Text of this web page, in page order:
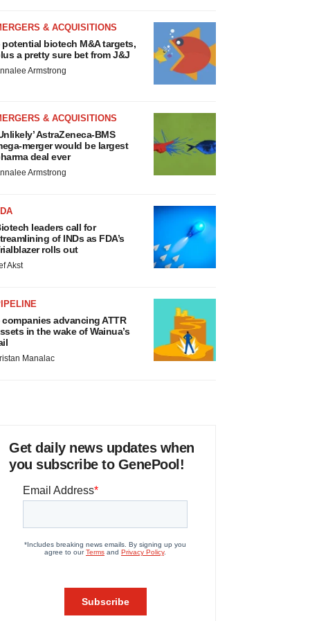
& ACQUISITIONS
potential biotech M&A targets,
a pretty sure bet from J&J
Armstrong
& ACQUISITIONS
AstraZeneca-BMS
merger would be largest
deal ever
Armstrong
leaders call for
of INDs as FDA’s
rolls out
Akst
companies advancing ATTR
in the wake of Wainua’s
Manalac
Get daily news updates when
you subscribe to GenePool!